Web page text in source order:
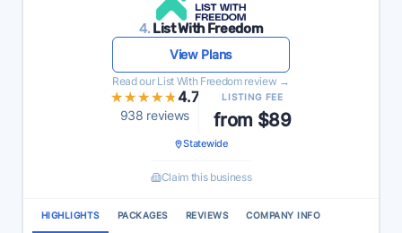
4. List With Freedom
View Plans
Read our List With Freedom review →
★★★★★
★★★★★4.7
938 reviews
LISTING FEE
from $89
Statewide
Claim this business
HIGHLIGHTS PACKAGES REVIEWS COMPANY INFO